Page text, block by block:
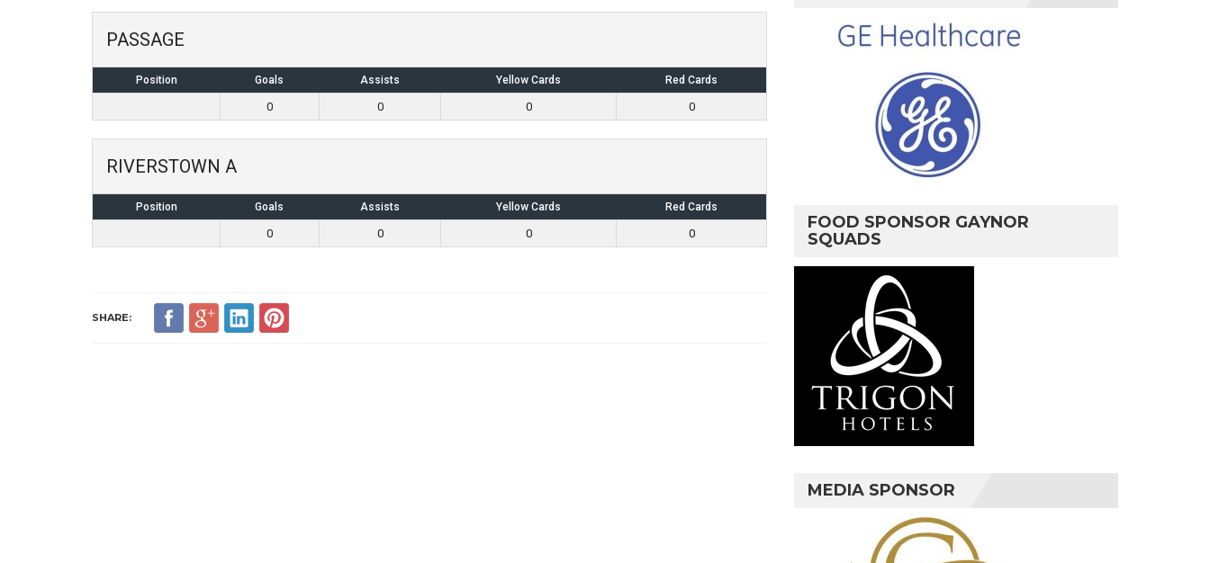
PASSAGE
Position Goals Assists Yellow Cards Red Cards
0 0 0 0
RIVERSTOWN A
Position Goals Assists Yellow Cards Red Cards
0 0 0 0
SHARE:
FOOD SPONSOR GAYNOR
SQUADS
MEDIA SPONSOR